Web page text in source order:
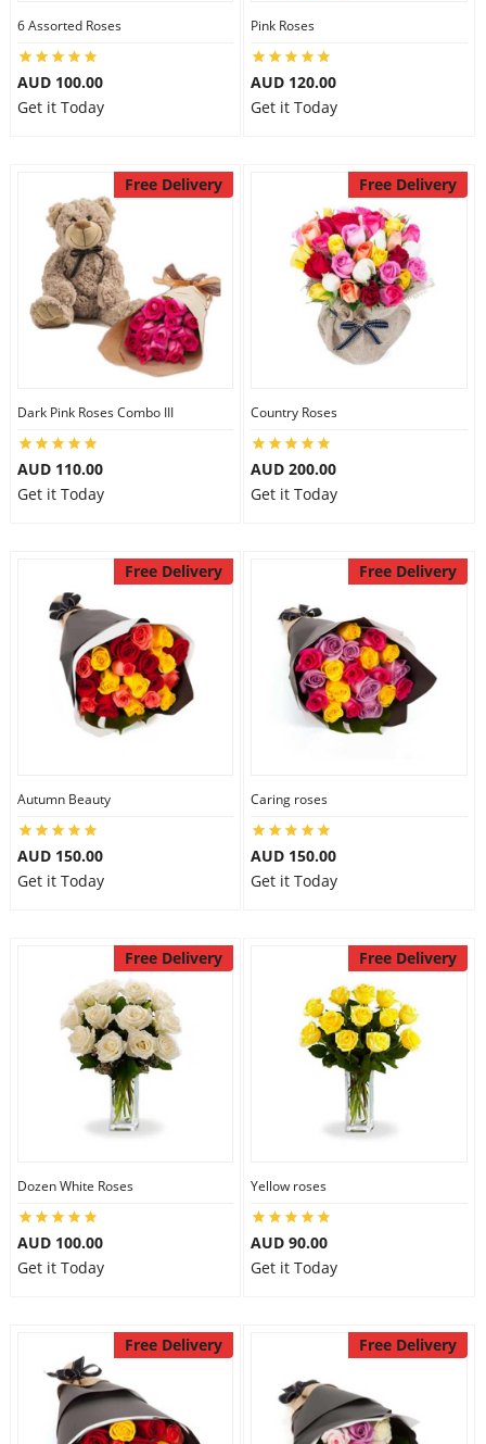
6 Assorted Roses
AUD 100.00
Get it Today
Pink Roses
AUD 120.00
Get it Today
Free Delivery
Dark Pink Roses Combo III
AUD 110.00
Get it Today
Free Delivery
Country Roses
AUD 200.00
Get it Today
Free Delivery
Autumn Beauty
AUD 150.00
Get it Today
Free Delivery
Caring roses
AUD 150.00
Get it Today
Free Delivery
Dozen White Roses
AUD 100.00
Get it Today
Free Delivery
Yellow roses
AUD 90.00
Get it Today
Free Delivery Free Delivery